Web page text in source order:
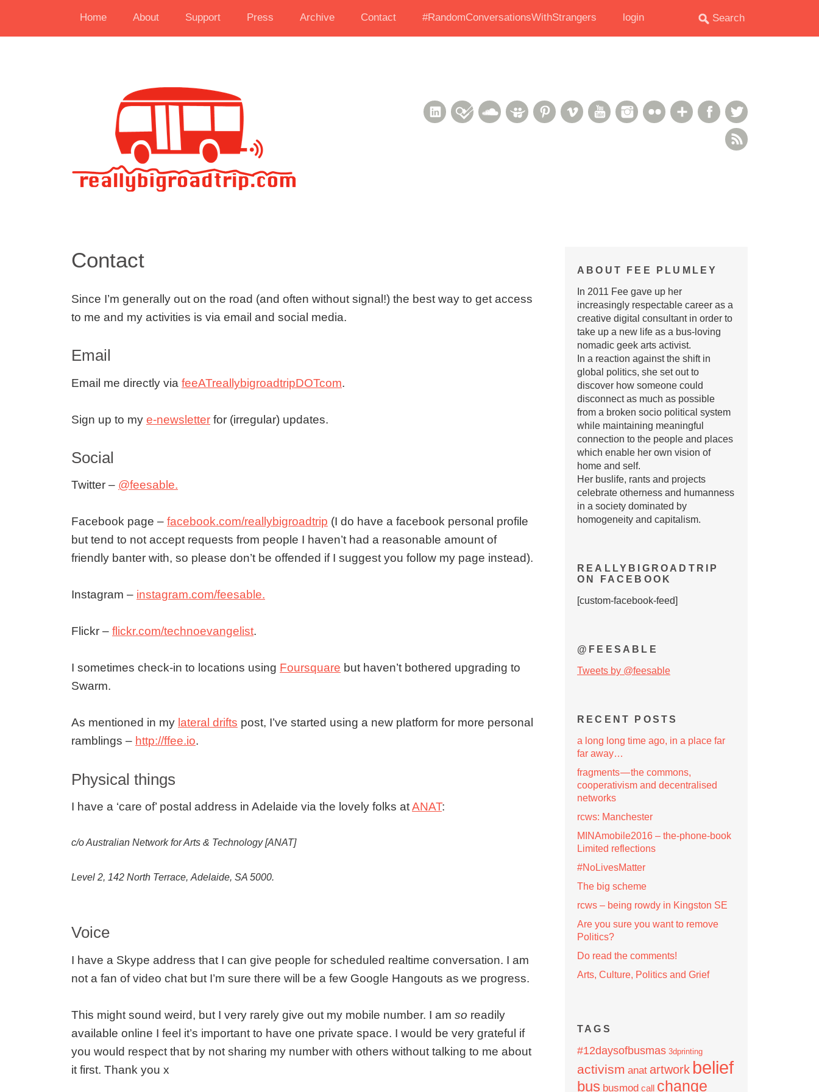
Home About Support Press Archive Contact #RandomConversationsWithStrangers login
Facebook
Google+
Flickr
Instagram
YouTube
Vimeo
Pinterest
Slideshare
Soundcloud
Foursquare
LinkedIn
Contact
Since I’m generally out on the road (and often without signal!) the best way to get access
to me and my activities is via email and social media.
Email
Email me directly via feeATreallybigroadtripDOTcom.
Sign up to my e-newsletter for (irregular) updates.
Social
Twitter – @feesable.
Facebook page – facebook.com/reallybigroadtrip (I do have a facebook personal profile
but tend to not accept requests from people I haven’t had a reasonable amount of
friendly banter with, so please don’t be offended if I suggest you follow my page instead).
Instagram – instagram.com/feesable.
Flickr – flickr.com/technoevangelist.
I sometimes check-in to locations using Foursquare but haven’t bothered upgrading to
Swarm.
As mentioned in my lateral drifts post, I’ve started using a new platform for more personal
ramblings – http://ffee.io.
Physical things
I have a ‘care of’ postal address in Adelaide via the lovely folks atANAT:
c/o Australian Network for Arts & Technology [ANAT]
Level 2, 142 North Terrace, Adelaide, SA 5000.
Voice
I have a Skype address that I can give people for scheduled realtime conversation. I am
not a fan of video chat but I’m sure there will be a few Google Hangouts as we progress.
This might sound weird, but I very rarely give out my mobile number. I am so readily
available online I feel it’s important to have one private space. I would be very grateful if
you would respect that by not sharing my number with others without talking to me about
it first. Thank you x
ABOUT FEE PLUMLEY
In 2011 Fee gave up her
increasingly respectable career as a
creative digital consultant in order to
take up a new life as a bus-loving
nomadic geek arts activist.
In a reaction against the shift in
global politics, she set out to
discover how someone could
disconnect as much as possible
from a broken socio political system
while maintaining meaningful
connection to the people and places
which enable her own vision of
home and self.
Her buslife, rants and projects
celebrate otherness and humanness
in a society dominated by
homogeneity and capitalism.
REALLYBIGROADTRIP
ON FACEBOOK
[custom-facebook-feed]
@FEESABLE
Tweets by @feesable
RECENT POSTS
a long long time ago, in a place far
far away…
fragments — the commons,
cooperativism and decentralised
networks
rcws: Manchester
MINAmobile2016 – the-phone-book
Limited reflections
#NoLivesMatter
The big scheme
rcws – being rowdy in Kingston SE
Are you sure you want to remove
Politics?
Do read the comments!
Arts, Culture, Politics and Grief
TAGS
#12daysofbusmas 3dprinting
activism anat artwork belief
bus busmod call change